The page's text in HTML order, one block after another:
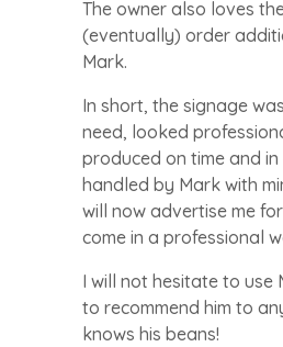
The owner also loves
(eventually) order
Mark.
In short, the signage
need, looked
produced on time and in
handled by Mark with
will now advertise me
come in a professional
I will not hesitate to use
to recommend him to
knows his beans!